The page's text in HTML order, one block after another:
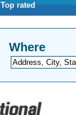
Top rated
Where